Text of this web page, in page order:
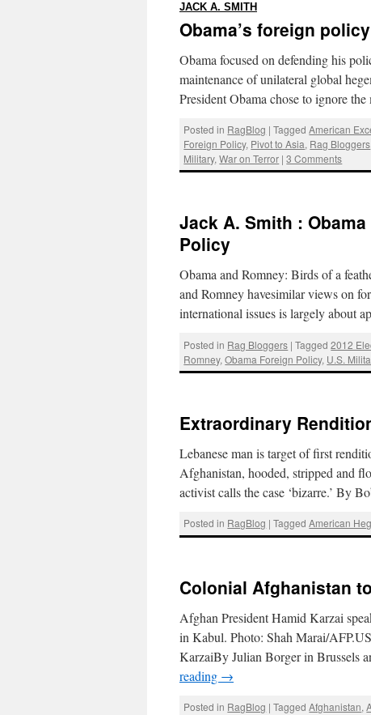
JACK A. SMITH
Obama’s foreign
Obama focused on defending his
maintenance of unilateral global
President Obama chose to ignore
Posted in RagBlog | Tagged American
Foreign Policy, Pivot to Asia, Rag Bloggers
Military,War on Terror | 3 Comments
Jack A. Smith :
Policy
Obama and Romney: Birds of a
and Romney havesimilar views on
international issues is largely about
Posted in Rag Bloggers | Tagged 2012
Romney,Obama Foreign Policy, U.S.
Extraordinary
Lebanese man is target of first
Afghanistan, hooded, stripped and
activist calls the case ‘bizarre.’ By
Posted in RagBlog | Tagged American
Colonial Afghanistan
Afghan President Hamid Karzai
in Kabul. Photo: Shah Marai/
KarzaiBy Julian Borger in Brussels
reading →
Posted in RagBlog | Tagged Afghanistan,